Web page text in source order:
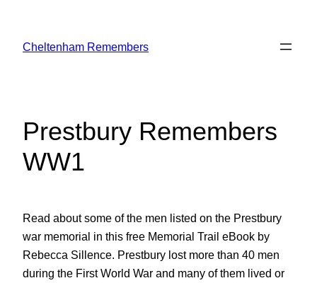
content
Cheltenham Remembers
Prestbury Remembers
WW1
Read about some of the men listed on the Prestbury
war memorial in this free Memorial Trail eBook by
Rebecca Sillence. Prestbury lost more than 40 men
during the First World War and many of them lived or